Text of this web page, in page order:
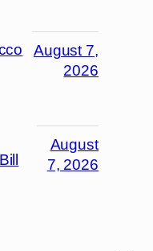
August 7,
2026
August
7, 2026